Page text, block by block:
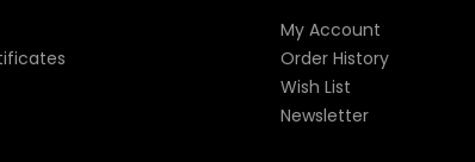
My Account
Order History
Wish List
Newsletter